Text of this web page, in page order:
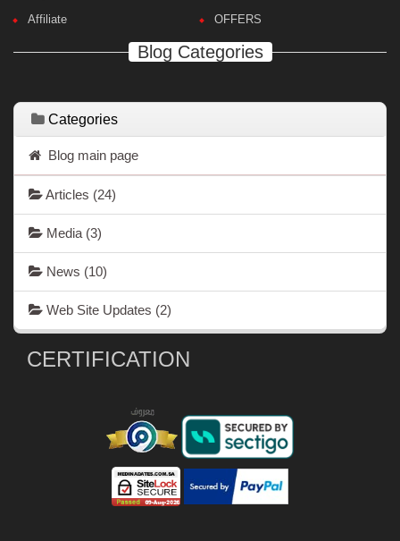
Affiliate
OFFERS
Blog Categories
Categories
Blog main page
Articles (24)
Media (3)
News (10)
Web Site Updates (2)
CERTIFICATION